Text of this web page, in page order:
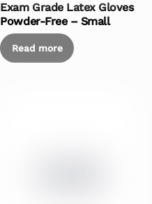
Exam Grade Latex Gloves
Powder-Free – Small
Read more